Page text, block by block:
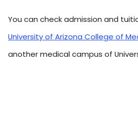
You can check admission and
University of Arizona College of
another medical campus of